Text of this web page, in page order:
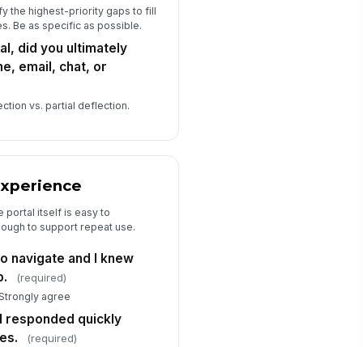
the highest-priority gaps to fill
Be as specific as possible.
did you ultimately
email, chat, or
vs. partial deflection.
portal itself is easy to
to support repeat use.
navigate and I knew
(required)
agree
responded quickly
(required)